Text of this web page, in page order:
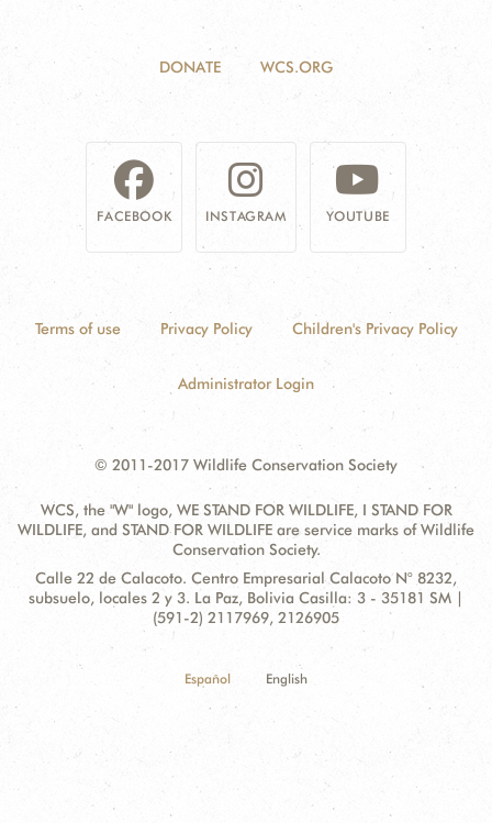
DONATE WCS.ORG
FACEBOOK INSTAGRAM YOUTUBE
Terms of use Privacy Policy Children's Privacy Policy
Administrator Login
© 2011-2017 Wildlife Conservation Society
WCS, the "W" logo, WE STAND FOR WILDLIFE, I STAND FOR
WILDLIFE, and STAND FOR WILDLIFE are service marks of Wildlife
Conservation Society.
Contact
Information
Address:
Calle 22 de Calacoto. Centro Empresarial Calacoto N° 8232,
subsuelo, locales 2 y 3. La Paz, Bolivia Casilla: 3 - 35181 SM |
(591-2) 2117969, 2126905
Español English